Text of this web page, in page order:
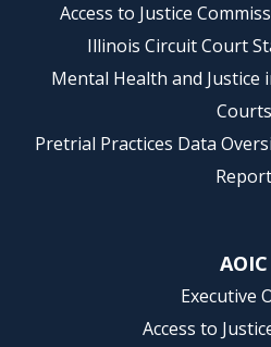
Access to Justice
Illinois Circuit Court
Mental Health and Justice
Courts
Pretrial Practices Data
Report
AOIC
Executive
Access to